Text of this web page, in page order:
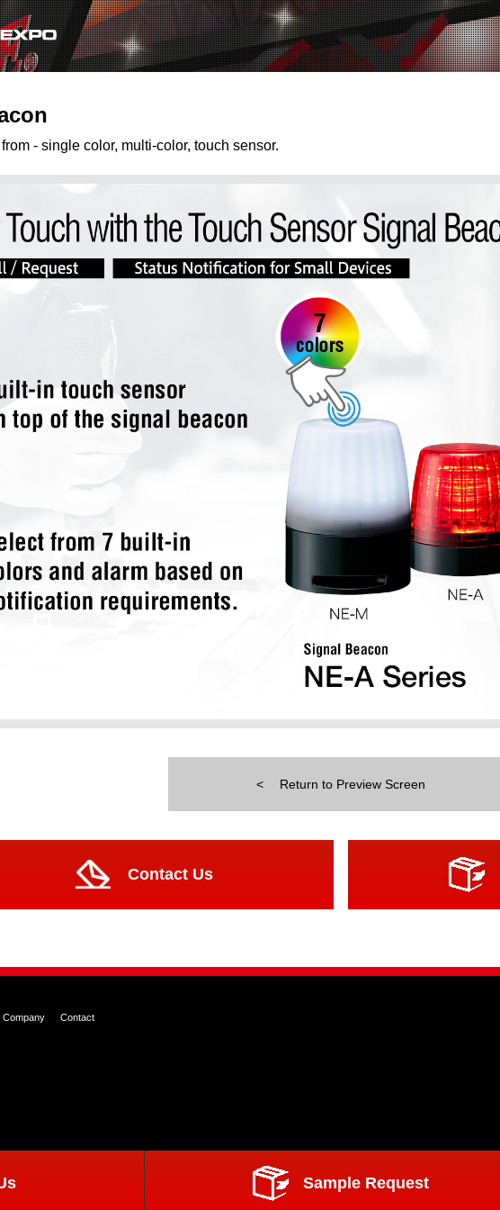
- single color, multi-color, touch sensor.
Return to Preview Screen
Contact Us
Sample Request
Company
Contact